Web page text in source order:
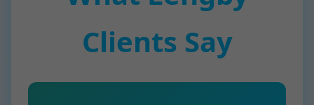
Clients Say